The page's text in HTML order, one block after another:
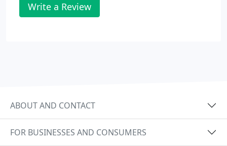
Write a Review
ABOUT AND CONTACT
FOR BUSINESSES AND CONSUMERS